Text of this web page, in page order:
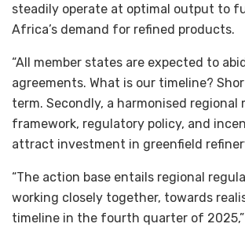
steadily operate at optimal output to
Africa’s demand for refined products.
“All member states are expected to
agreements. What is our timeline?
term. Secondly, a harmonised regional
framework, regulatory policy, and
attract investment in greenfield
“The action base entails regional
working closely together, towards
timeline in the fourth quarter of 2025,”